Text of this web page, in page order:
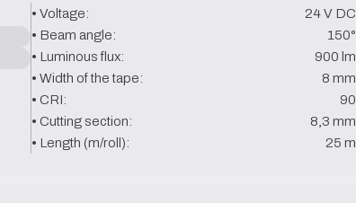
• Voltage:
24 V DC
• Beam angle:
150°
• Luminous flux:
900 lm
• Width of the tape:
8 mm
• CRI:
90
• Cutting section:
8,3 mm
• Length (m/roll):
25 m